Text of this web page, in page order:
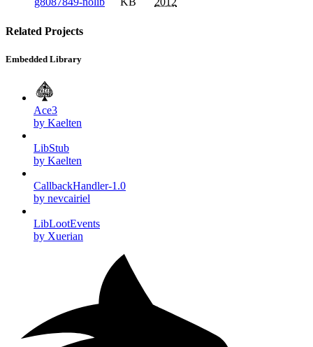
Related Projects
Embedded Library
Ace3
by Kaelten
LibStub
by Kaelten
CallbackHandler-1.0
by nevcairiel
LibLootEvents
by Xuerian